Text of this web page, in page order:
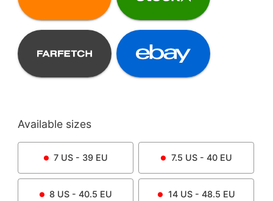
Available sizes
7 US - 39 EU 7.5 US - 40 EU
8 US - 40.5 EU 14US - 48.5 EU